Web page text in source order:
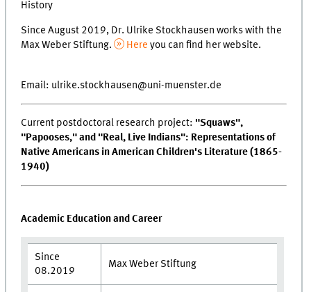
History
Since August 2019, Dr. Ulrike Stockhausen works with the
Max Weber Stiftung.
Here you can find her website.
Email: ulrike.stockhausen@uni-muenster.de
Current postdoctoral research project: "Squaws",
"Papooses," and "Real, Live Indians": Representations of
Native Americans in American Children's Literature (1865-
1940)
Academic Education and Career
Since
08.2019
Max Weber Stiftung